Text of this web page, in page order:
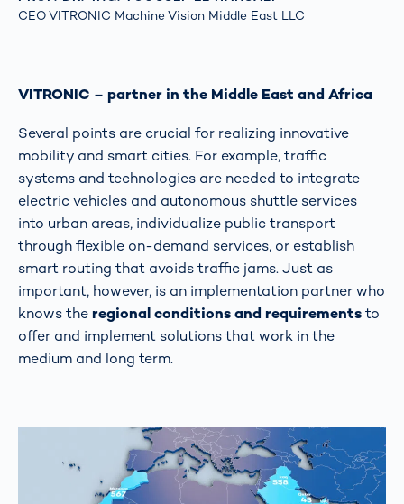
CEO VITRONIC Machine Vision Middle East LLC
VITRONIC – partner in the Middle East and Africa
Several points are crucial for realizing innovative
mobility and smart cities. For example, traffic
systems and technologies are needed to integrate
electric vehicles and autonomous shuttle services
into urban areas, individualize public transport
through flexible on-demand services, or establish
smart routing that avoids traffic jams. Just as
important, however, is an implementation partner who
knows theregional conditions and requirementsto
offer and implement solutions that work in the
medium and long term.